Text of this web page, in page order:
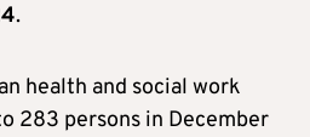
.
health and social work
283 persons in December